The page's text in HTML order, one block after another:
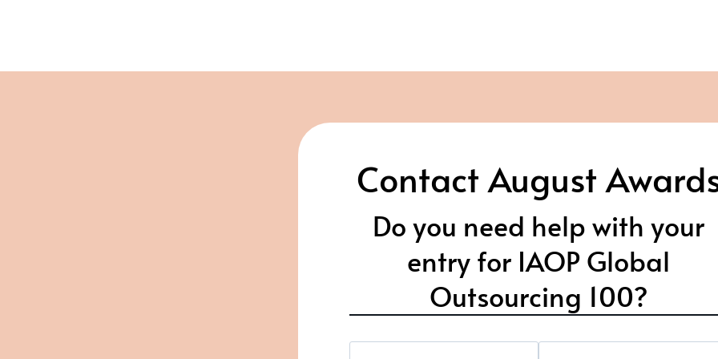
Contact August
Do you need help with your
entry for IAOP Global
Outsourcing 100?